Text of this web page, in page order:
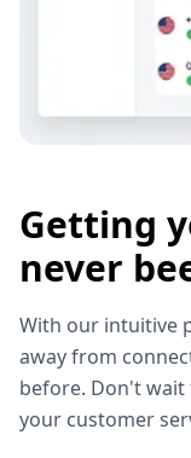
Getting
never
With our intuitive
away from
before. Don't
your customer